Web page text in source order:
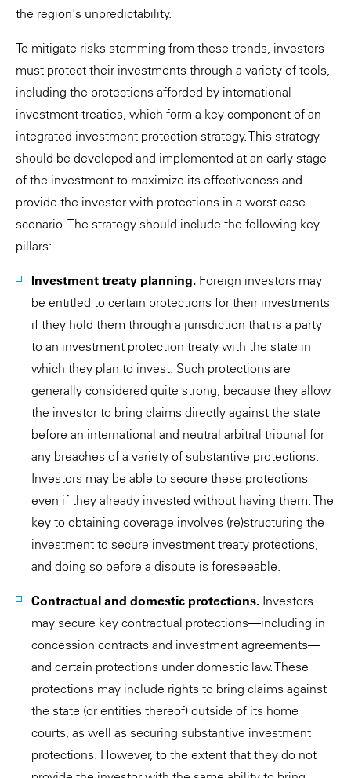
the region's unpredictability.
To mitigate risks stemming from these trends, investors
must protect their investments through a variety of tools,
including the protections afforded by international
investment treaties, which form a key component of an
integrated investment protection strategy. This strategy
should be developed and implemented at an early stage
of the investment to maximize its effectiveness and
provide the investor with protections in a worst-case
scenario. The strategy should include the following key
pillars:
Investment treaty planning. Foreign investors may
be entitled to certain protections for their investments
if they hold them through a jurisdiction that is a party
to an investment protection treaty with the state in
which they plan to invest. Such protections are
generally considered quite strong, because they allow
the investor to bring claims directly against the state
before an international and neutral arbitral tribunal for
any breaches of a variety of substantive protections.
Investors may be able to secure these protections
even if they already invested without having them. The
key to obtaining coverage involves (re)structuring the
investment to secure investment treaty protections,
and doing so before a dispute is foreseeable.
Contractual and domestic protections. Investors
may secure key contractual protections—including in
concession contracts and investment agreements—
and certain protections under domestic law. These
protections may include rights to bring claims against
the state (or entities thereof) outside of its home
courts, as well as securing substantive investment
protections. However, to the extent that they do not